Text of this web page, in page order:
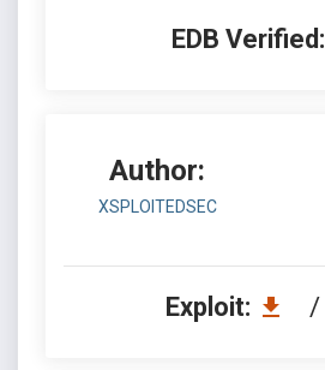
EDB Verified:
Author:
XSPLOITEDSEC
Exploit: /